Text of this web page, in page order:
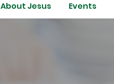
About Jesus Events